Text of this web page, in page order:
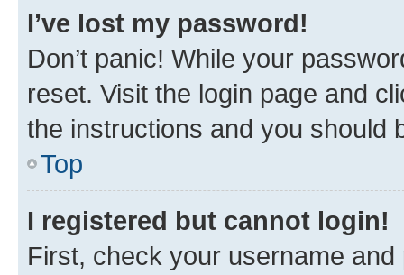
I’ve lost my password!
Don’t panic! While your
reset. Visit the login page and
the instructions and you should
Top
I registered but cannot login!
First, check your username